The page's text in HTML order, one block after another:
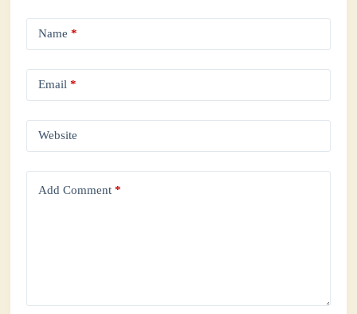
Name *
Email *
Website
Add Comment *